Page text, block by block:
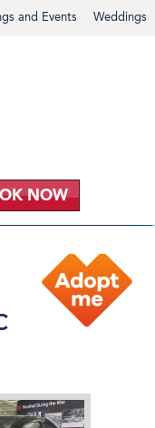
Weddings
and Events
NOW